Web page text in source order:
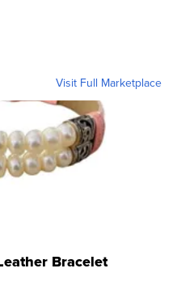
Visit Full Marketplace
Bracelet